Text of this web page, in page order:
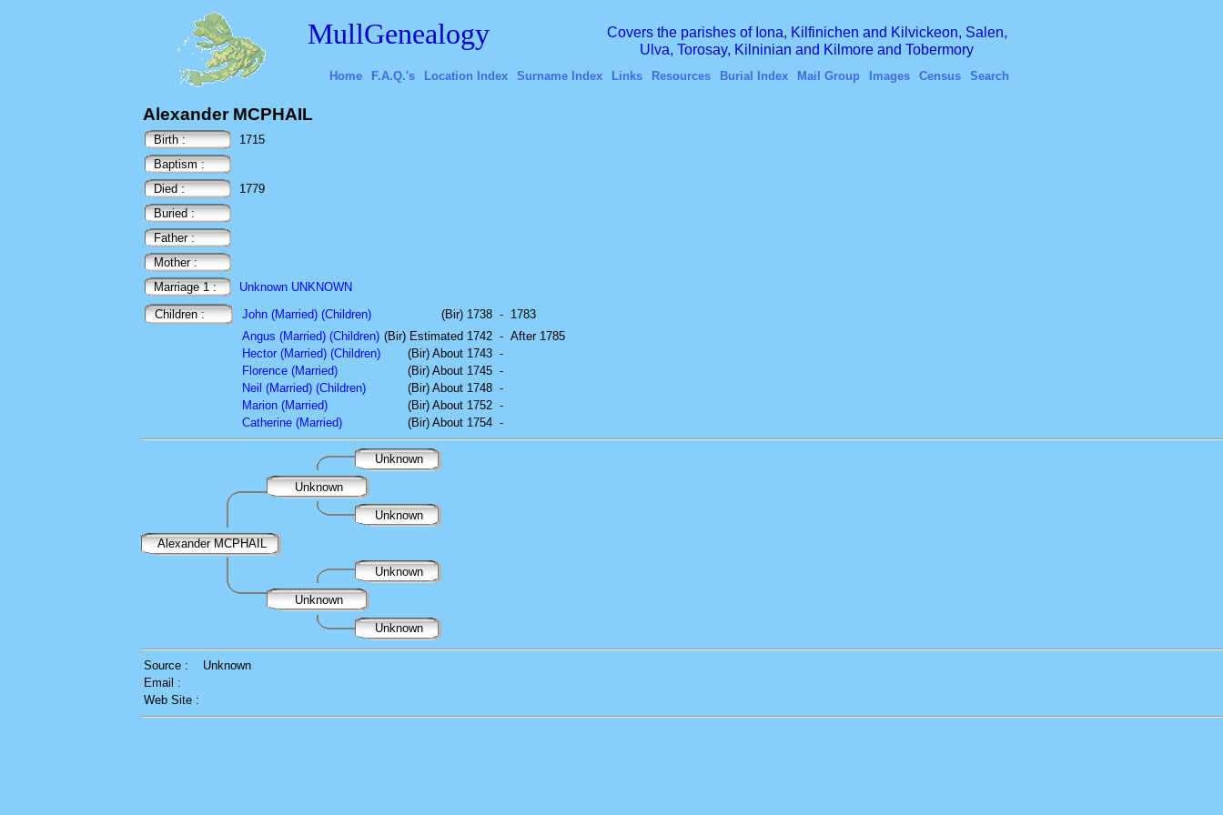
MullGenealogy
Covers the parishes of Iona, Kilfinichen and Kilvickeon, Salen,
Ulva, Torosay, Kilninian and Kilmore and Tobermory
Home F.A.Q.'s Location Index Surname Index Links Resources Burial Index Mail Group Images Census Search
Alexander MCPHAIL
Birth :
1715
Baptism :
Died :
1779
Buried :
Father :
Mother :
Marriage 1 :
Unknown UNKNOWN
Children :
John (Married) (Children) (Bir) 1738 - 1783
Angus (Married) (Children) (Bir) Estimated 1742 - After 1785
Hector (Married) (Children)
(Bir) About 1743 -
Florence (Married)
(Bir) About 1745 -
Neil (Married) (Children)
(Bir) About 1748 -
Marion (Married)
(Bir) About 1752 -
Catherine (Married)
(Bir) About 1754 -
Unknown
Unknown
Unknown
Alexander MCPHAIL
Unknown
Unknown
Unknown
Source :
Unknown
Email :
Web Site :